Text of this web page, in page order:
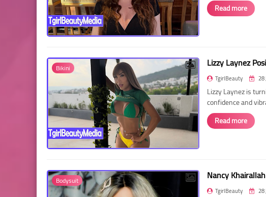
Read more
Bikini Lizzy Laynez
TgirlBeauty 28
Lizzy Laynez is
confidence and
Read more
Bodysuit Nancy
TgirlBeauty 28